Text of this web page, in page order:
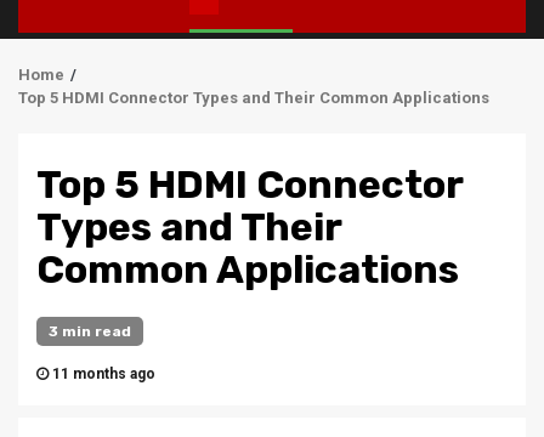
Home
Top 5 HDMI Connector Types and Their Common Applications
Top 5 HDMI Connector
Types and Their
Common Applications
3 min read
11 months ago